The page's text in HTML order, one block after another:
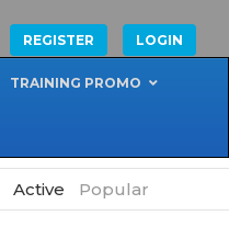
REGISTER LOGIN
Active Popular
TRAINING PROMO